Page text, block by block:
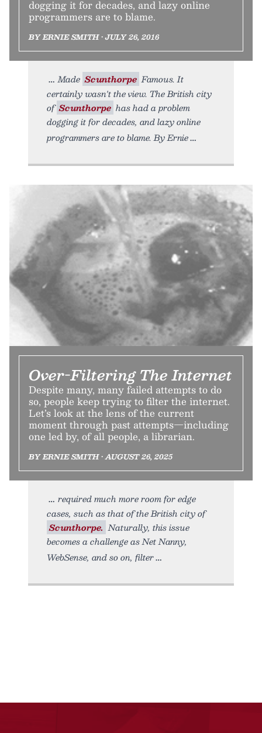
dogging it for decades, and lazy online
programmers are to blame.
BY ERNIE SMITH • JULY 26, 2016
Made Scunthorpe Famous. It
certainly wasn't the view. The British city
of Scunthorpe has had a problem
dogging it for decades, and lazy online
programmers are to blame. By Ernie
Over-Filtering The Internet
Despite many, many failed attempts to do
so, people keep trying to filter the internet.
Let’s look at the lens of the current
moment through past attempts—including
one led by, of all people, a librarian.
BY ERNIE SMITH • AUGUST 26, 2025
required much more room for edge
cases, such as that of the British city of
Scunthorpe. Naturally, this issue
becomes a challenge as Net Nanny,
WebSense, and so on, filter